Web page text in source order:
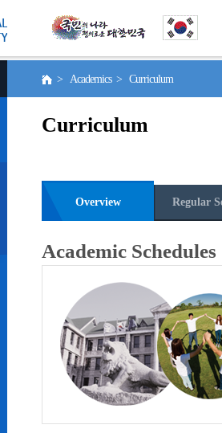
> Academics > Curriculum
Curriculum
Overview Regular
Academic Schedules